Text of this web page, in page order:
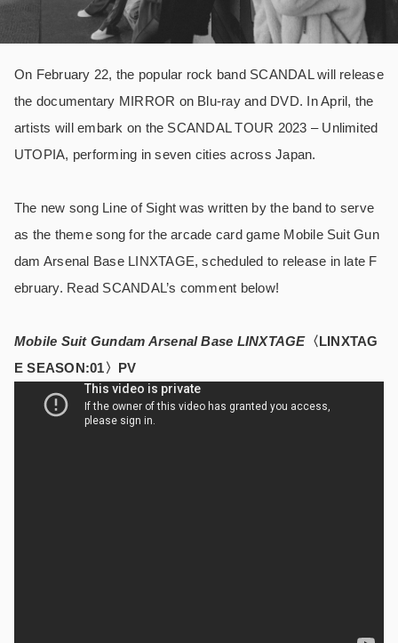
On February 22, the popular rock band SCANDAL will release
the documentary MIRROR on Blu-ray and DVD. In April, the
artists will embark on the SCANDAL TOUR 2023 – Unlimited
UTOPIA, performing in seven cities across Japan.
The new song Line of Sight was written by the band to serve
as the theme song for the arcade card game Mobile Suit Gun
dam Arsenal Base LINXTAGE, scheduled to release in late F
ebruary. Read SCANDAL’s comment below!
Mobile Suit Gundam Arsenal Base LINXTAGE〈LINXTAG
E SEASON:01〉PV